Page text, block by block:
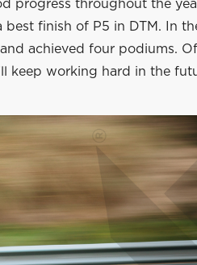
progress throughout the
best finish of P5 in DTM. In
achieved four podiums.
keep working hard in the